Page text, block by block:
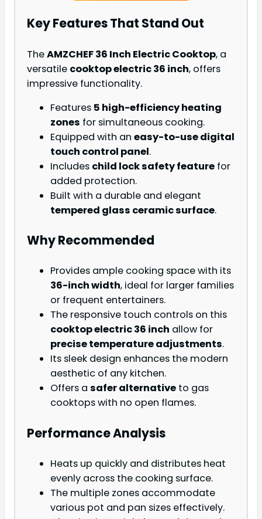
Key Features That Stand Out
TheAMZCHEF 36 Inch Electric Cooktop, a
versatile cooktop electric 36 inch, offers
impressive functionality.
Features 5 high-efficiency heating
zones for simultaneous cooking.
Equipped with an easy-to-use digital
touch control panel.
Includes child lock safety feature for
added protection.
Built with a durable and elegant
tempered glass ceramic surface.
Why Recommended
Provides ample cooking space with its
36-inch width, ideal for larger families
or frequent entertainers.
The responsive touch controls on this
cooktop electric 36 inch allow for
precise temperature adjustments.
Its sleek design enhances the modern
aesthetic of any kitchen.
Offers a safer alternative to gas
cooktops with no open flames.
Performance Analysis
Heats up quickly and distributes heat
evenly across the cooking surface.
The multiple zones accommodate
various pot and pan sizes effectively.